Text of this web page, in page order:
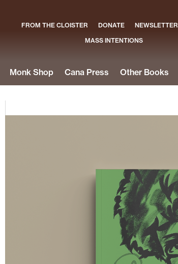
FROM THE CLOISTER DONATE NEWSLETTER
MASS INTENTIONS
Monk Shop Cana Press Other Books